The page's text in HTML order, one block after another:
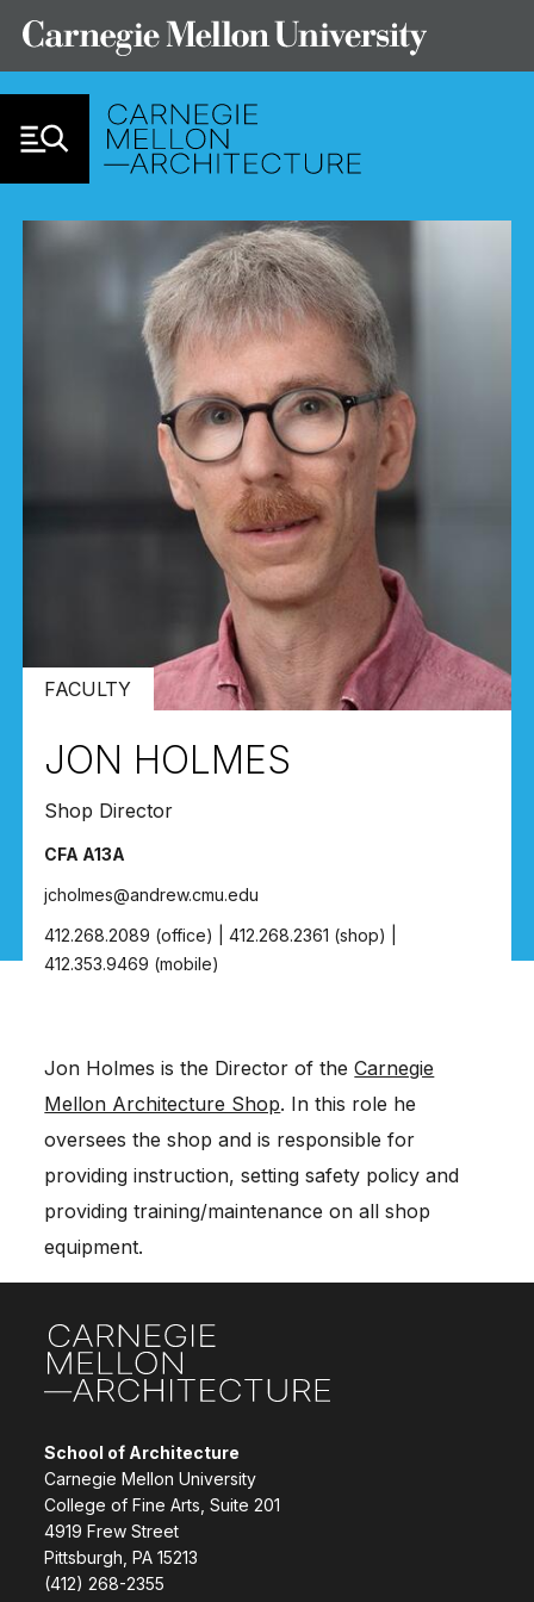
FACULTY
JON HOLMES
Shop Director
CFA A13A
jcholmes@andrew.cmu.edu
412.268.2089 (office) | 412.268.2361 (shop) |
412.353.9469 (mobile)
Jon Holmes is the Director of theCarnegie
Mellon Architecture Shop. In this role he
oversees the shop and is responsible for
providing instruction, setting safety policy and
providing training/maintenance on all shop
equipment.
School of Architecture
Carnegie Mellon University
College of Fine Arts, Suite 201
4919 Frew Street
Pittsburgh, PA 15213
(412) 268-2355